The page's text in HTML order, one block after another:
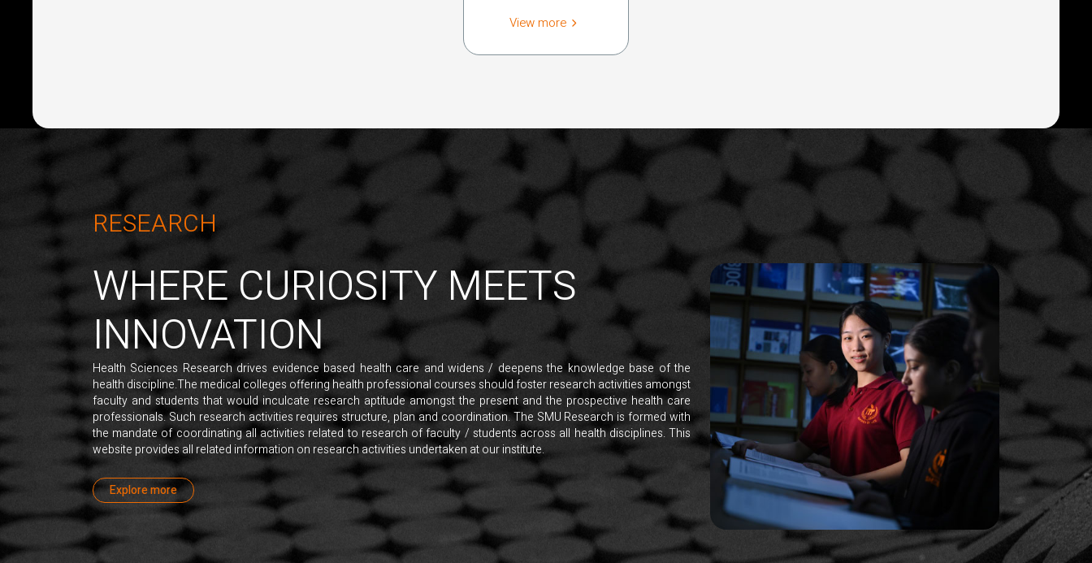
View more
RESEARCH
WHERE CURIOSITY MEETS
INNOVATION
Health Sciences Research drives evidence based health care and widens / deepens the knowledge base of the
health discipline.The medical colleges offering health professional courses should foster research activities amongst
faculty and students that would inculcate research aptitude amongst the present and the prospective health care
professionals. Such research activities requires structure, plan and coordination. The SMU Research is formed with
the mandate of coordinating all activities related to research of faculty / students across all health disciplines. This
website provides all related information on research activities undertaken at our institute.
Explore more